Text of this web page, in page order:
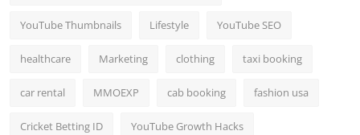
YouTube Thumbnails Lifestyle YouTube SEO
healthcare Marketing clothing taxi booking
car rental MMOEXP cab booking fashion usa
Cricket Betting ID YouTube Growth Hacks